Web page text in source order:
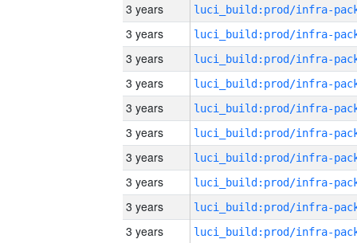
3 years
3 years
3 years
3 years
3 years
3 years
3 years
3 years
3 years
3 years